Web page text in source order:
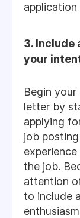
application
3. Include
your
Begin
letter by
applying
job
the job.
attention
to include